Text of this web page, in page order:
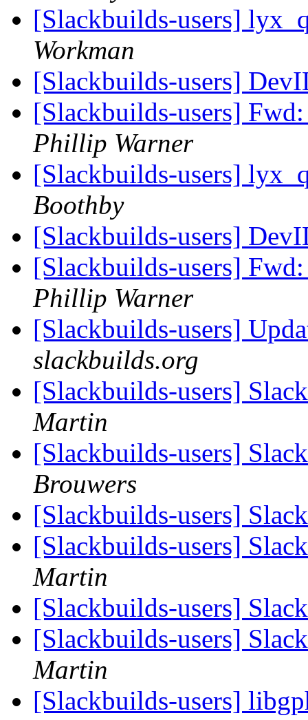
[Slackbuilds-users]
Workman
[Slackbuilds-users]
[Slackbuilds-users]
Phillip Warner
[Slackbuilds-users]
Boothby
[Slackbuilds-users]
[Slackbuilds-users]
Phillip Warner
[Slackbuilds-users]
slackbuilds.org
[Slackbuilds-users]
Martin
[Slackbuilds-users]
Brouwers
[Slackbuilds-users]
[Slackbuilds-users]
Martin
[Slackbuilds-users]
[Slackbuilds-users]
Martin
[Slackbuilds-users]